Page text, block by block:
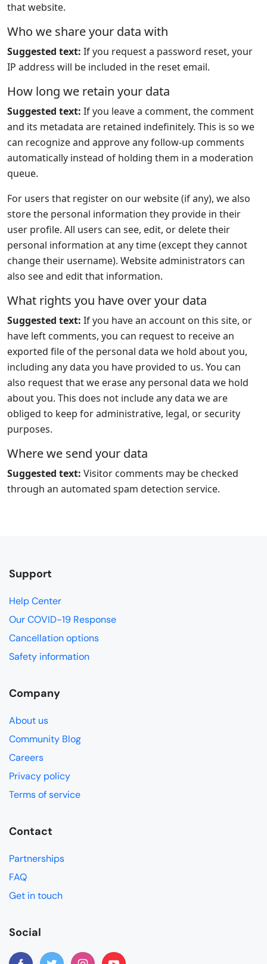
that website.
Who we share your data with
Suggested text: If you request a password reset, your
IP address will be included in the reset email.
How long we retain your data
Suggested text: If you leave a comment, the comment
and its metadata are retained indefinitely. This is so we
can recognize and approve any follow-up comments
automatically instead of holding them in a moderation
queue.
For users that register on our website (if any), we also
store the personal information they provide in their
user profile. All users can see, edit, or delete their
personal information at any time (except they cannot
change their username). Website administrators can
also see and edit that information.
What rights you have over your data
Suggested text: If you have an account on this site, or
have left comments, you can request to receive an
exported file of the personal data we hold about you,
including any data you have provided to us. You can
also request that we erase any personal data we hold
about you. This does not include any data we are
obliged to keep for administrative, legal, or security
purposes.
Where we send your data
Suggested text: Visitor comments may be checked
through an automated spam detection service.
Support
Help Center
Our COVID-19 Response
Cancellation options
Safety information
Company
About us
Community Blog
Careers
Privacy policy
Terms of service
Contact
Partnerships
FAQ
Get in touch
Social